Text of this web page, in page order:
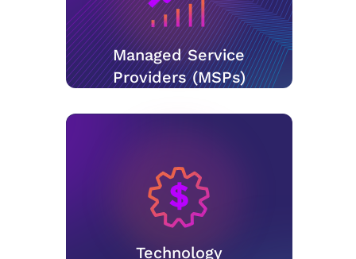
Managed Service
Providers (MSPs)
Technology